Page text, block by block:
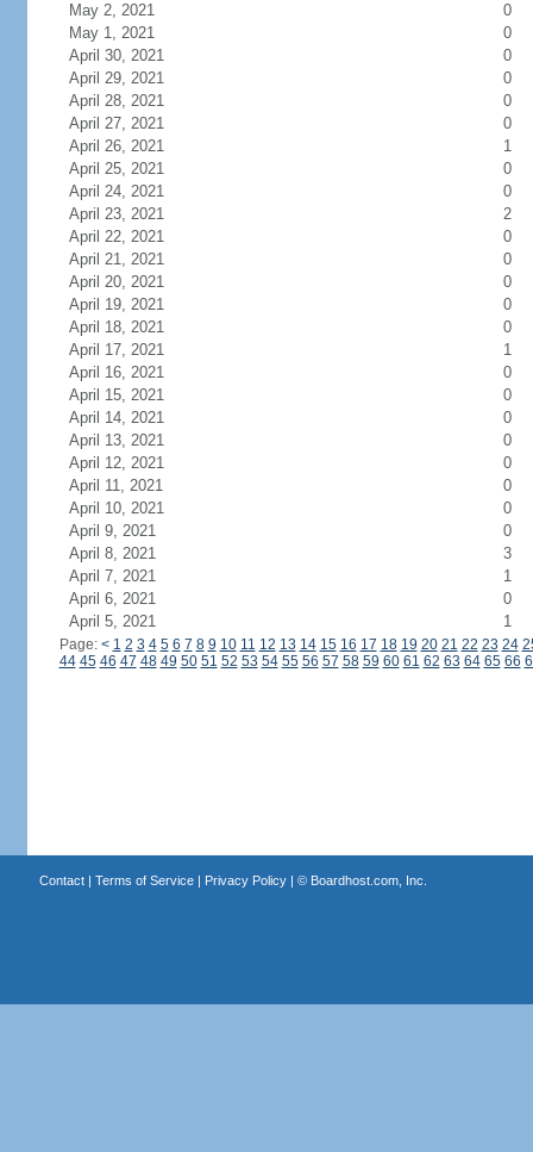
May 2, 2021
0
May 1, 2021
0
April 30, 2021
0
April 29, 2021
0
April 28, 2021
0
April 27, 2021
0
April 26, 2021
1
April 25, 2021
0
April 24, 2021
0
April 23, 2021
2
April 22, 2021
0
April 21, 2021
0
April 20, 2021
0
April 19, 2021
0
April 18, 2021
0
April 17, 2021
1
April 16, 2021
0
April 15, 2021
0
April 14, 2021
0
April 13, 2021
0
April 12, 2021
0
April 11, 2021
0
April 10, 2021
0
April 9, 2021
0
April 8, 2021
3
April 7, 2021
1
April 6, 2021
0
April 5, 2021
1
Page: < 1 2 3 4 5 6 7 8 9 10 11 12 13 14 15 16 17 18 19 20 21 22 23 24
44 45 46 47 48 49 50 51 52 53 54 55 56 57 58 59 60 61 62 63 64 65 66
Contact| Terms of Service| Privacy Policy| © Boardhost.com, Inc.